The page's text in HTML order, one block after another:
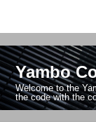
Yambo
Welcome to the
the code with the